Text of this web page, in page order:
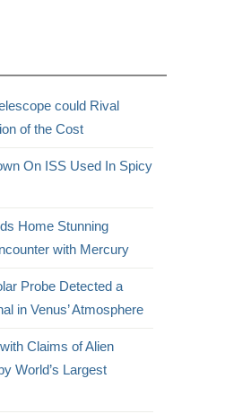
could Rival
of the Cost
On ISS Used In Spicy
Home Stunning
with Mercury
Probe Detected a
in Venus’ Atmosphere
Claims of Alien
World’s Largest